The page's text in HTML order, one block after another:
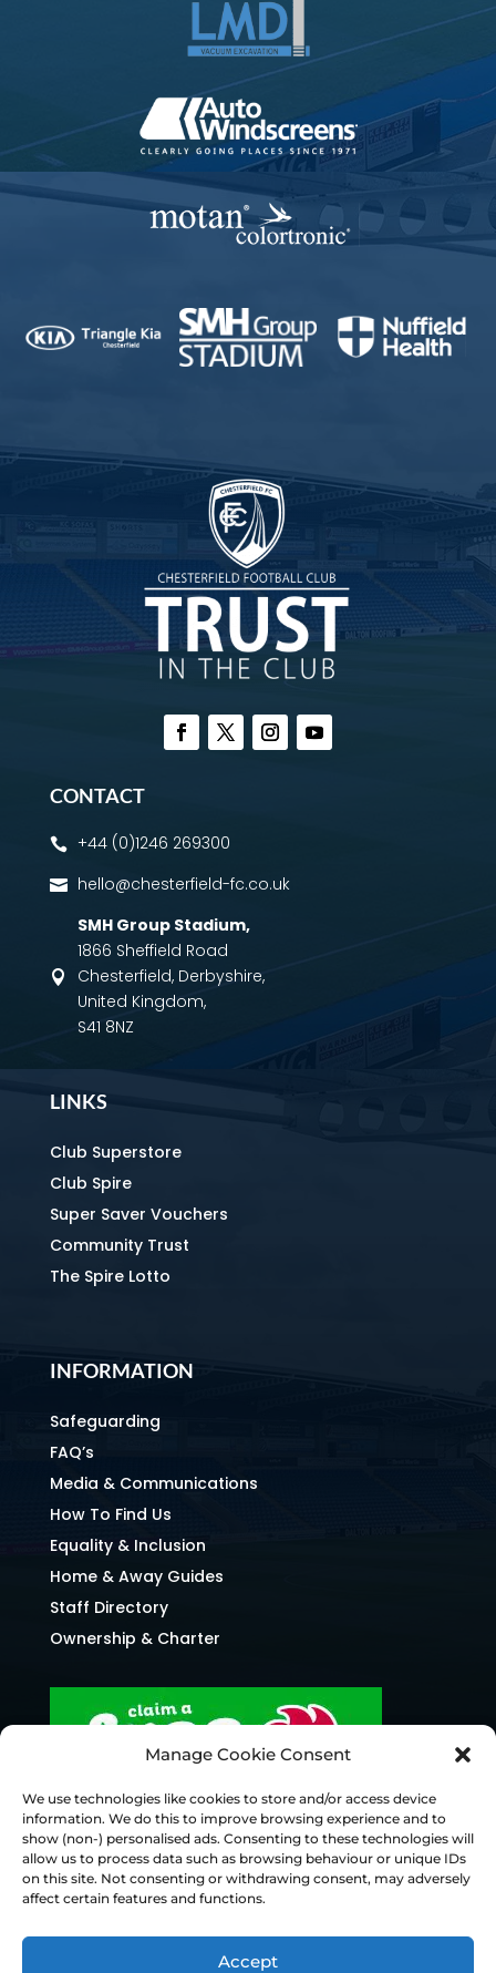
Manage Cookie Consent
We use technologies like cookies to store and/or access device
information. We do this to improve browsing experience and to
show (non-) personalised ads. Consenting to these technologies will
allow us to process data such as browsing behaviour or unique IDs
on this site. Not consenting or withdrawing consent, may adversely
affect certain features and functions.
Accept
CONTACT
 +44 (0)1246 269300
 hello@chesterfield-fc.co.uk

SMH Group Stadium,
1866 Sheffield Road
Chesterfield, Derbyshire,
United Kingdom,
S41 8NZ
LINKS
Club Superstore
Club Spire
Super Saver Vouchers
Community Trust
The Spire Lotto
INFORMATION
Safeguarding
FAQ’s
Media & Communications
How To Find Us
Equality & Inclusion
Home & Away Guides
Staff Directory
Ownership & Charter